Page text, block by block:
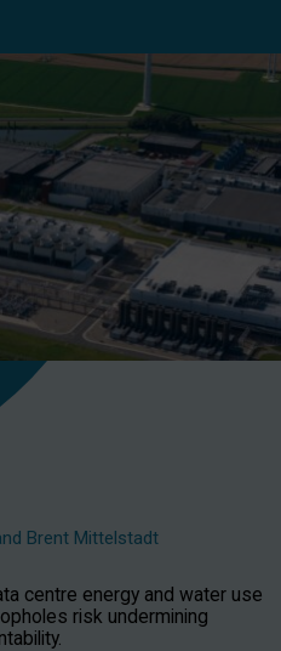
Brent Mittelstadt
centre energy and water use
risk undermining